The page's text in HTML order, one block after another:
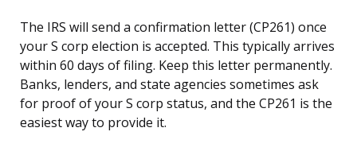
The IRS will send a confirmation letter (CP261) once
your S corp election is accepted. This typically arrives
within 60 days of filing. Keep this letter permanently.
Banks, lenders, and state agencies sometimes ask
for proof of your S corp status, and the CP261 is the
easiest way to provide it.